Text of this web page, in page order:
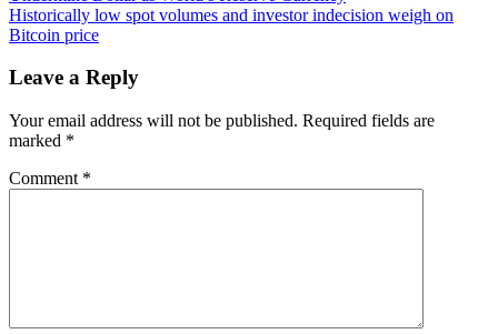
Group
to
Regulate
navigation
Historically low spot volumes and investor indecision weigh on
Bitcoin price
Leave a Reply
Your email address will not be published. Required fields are
marked *
Comment *